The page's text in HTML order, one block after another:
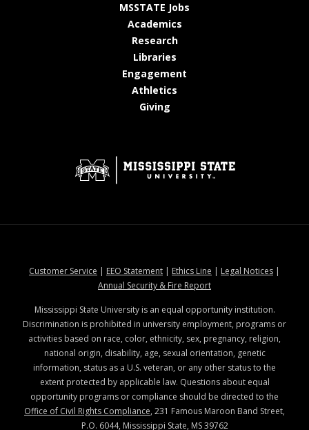
MSSTATE Jobs
Academicsat MSState
Researchat MSState
Librariesat MSState
Engagement
Athletics
Givingat MSState
Customer Service at MSState
| EEO Statementat MSState
| Ethics Line at MSState
| Legal Noticesat
|
Annual Security & Fire Reportat MSState
Mississippi State University is an equal opportunity institution.
Discrimination is prohibited in university employment, programs or
activities based on race, color, ethnicity, sex, pregnancy, religion,
national origin, disability, age, sexual orientation, genetic
information, status as a U.S. veteran, or any other status to the
extent protected by applicable law. Questions about equal
opportunity programs or compliance should be directed to the
Office of Civil Rights Compliance, 231 Famous Maroon Band Street,
P.O. 6044, Mississippi State, MS 39762